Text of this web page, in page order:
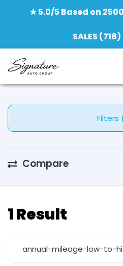
★ 5.0/5 Based on
SALES
Compare
1 Result
annual-mileage-low-to-